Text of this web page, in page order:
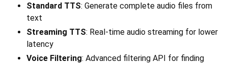
Standard TTS: Generate complete audio files from
text
Streaming TTS: Real-time audio streaming for lower
latency
Voice Filtering: Advanced filtering API for finding